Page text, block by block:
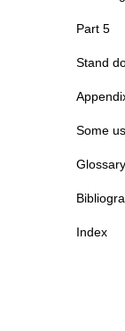
Part 5
Stand
Some
Glossary
Index